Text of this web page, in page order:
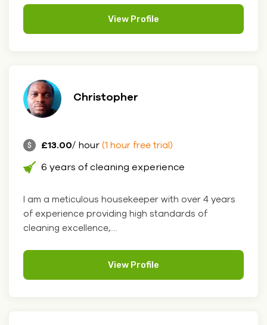
View Profile
Christopher
£13.00/ hour (1 hour free trial)
6 years of cleaning experience
I am a meticulous housekeeper with over 4 years
of experience providing high standards of
cleaning excellence,....
View Profile